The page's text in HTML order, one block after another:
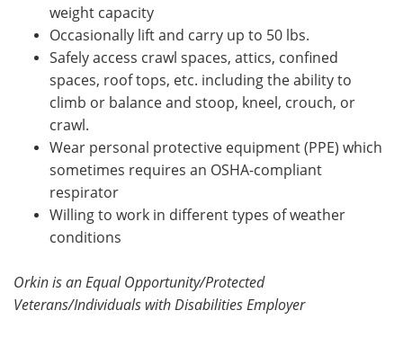
weight capacity
Occasionally lift and carry up to 50 lbs.
Safely access crawl spaces, attics, confined
spaces, roof tops, etc. including the ability to
climb or balance and stoop, kneel, crouch, or
crawl.
Wear personal protective equipment (PPE) which
sometimes requires an OSHA-compliant
respirator
Willing to work in different types of weather
conditions
Orkin is an Equal Opportunity/Protected
Veterans/Individuals with Disabilities Employer